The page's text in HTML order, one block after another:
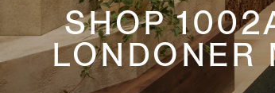
SHOP
LONDONER